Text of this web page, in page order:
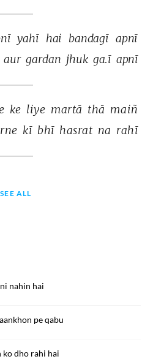
yahī hai bandagī apnī
aur gardan jhuk ga.ī apnī
ke liye martā thā maiñ
kī bhī hasrat na rahī
SEE ALL
nahin hai
pe qabu
ko dho rahi hai